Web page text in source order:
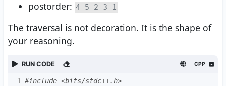
postorder: 4 5 2 3 1
The traversal is not decoration. It is the shape of
your reasoning.
RUN CODE CPP
1 #include <bits/stdc++.h>